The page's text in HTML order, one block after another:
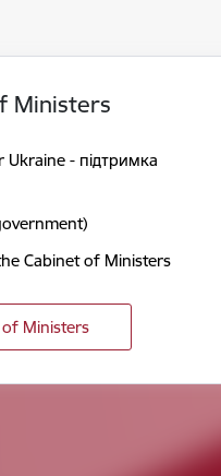
Ministers
- підтримка
Cabinet of Ministers
Ministers